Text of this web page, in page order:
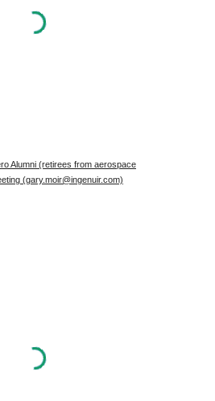
Alumni (retirees from aerospace
(gary.moir@ingenuir.com)